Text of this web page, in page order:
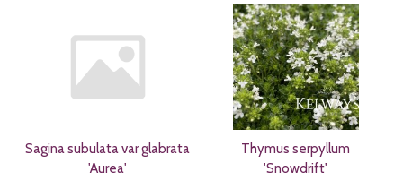
Sagina subulata var glabrata
'Aurea'
Thymus serpyllum
'Snowdrift'